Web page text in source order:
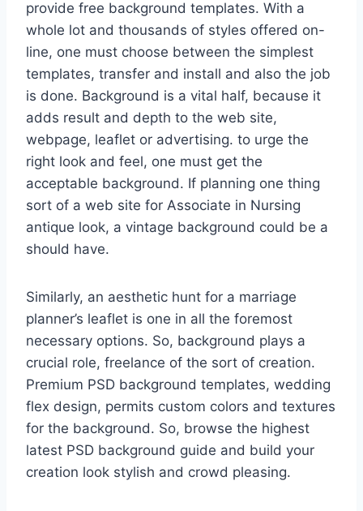
provide free background templates. With a
whole lot and thousands of styles offered on-
line, one must choose between the simplest
templates, transfer and install and also the job
is done. Background is a vital half, because it
adds result and depth to the web site,
webpage, leaflet or advertising. to urge the
right look and feel, one must get the
acceptable background. If planning one thing
sort of a web site for Associate in Nursing
antique look, a vintage background could be a
should have.
Similarly, an aesthetic hunt for a marriage
planner’s leaflet is one in all the foremost
necessary options. So, background plays a
crucial role, freelance of the sort of creation.
Premium PSD background templates, wedding
flex design, permits custom colors and textures
for the background. So, browse the highest
latest PSD background guide and build your
creation look stylish and crowd pleasing.